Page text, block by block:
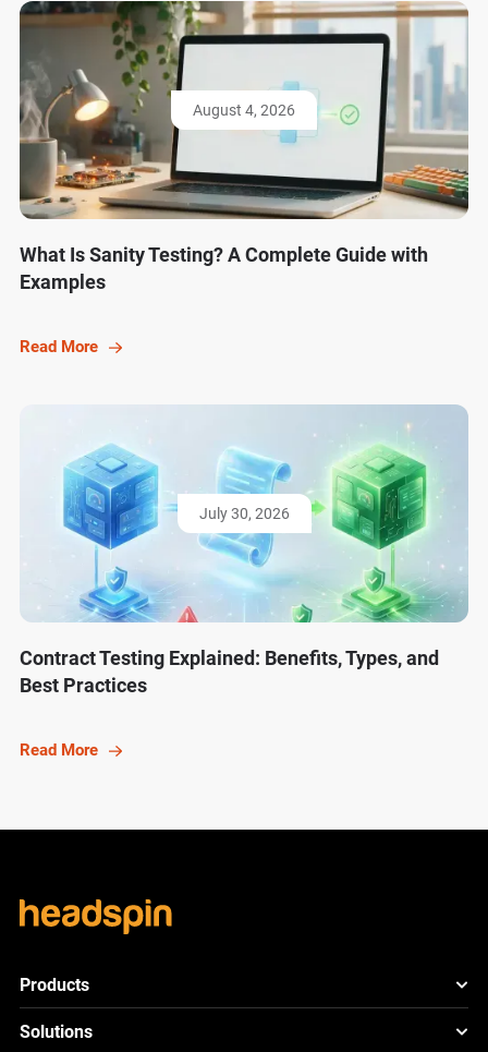
August 4, 2026
What Is Sanity Testing? A Complete Guide with
Examples
Read More
July 30, 2026
Contract Testing Explained: Benefits, Types, and
Best Practices
Read More
Products
HeadSpin Platform
Solutions